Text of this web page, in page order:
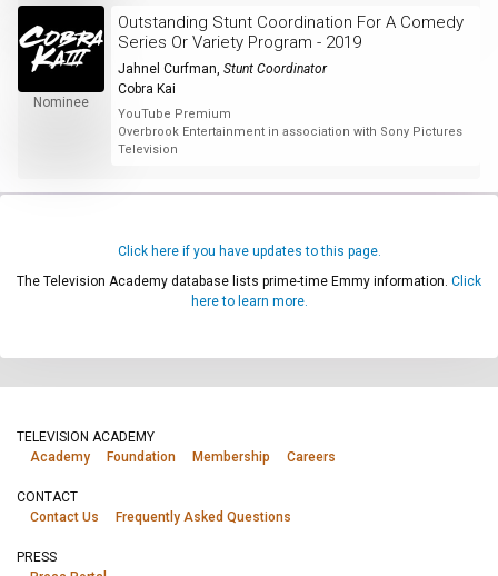
Nominee
Outstanding Stunt Coordination For A Comedy
Series Or Variety Program - 2019
Jahnel Curfman, Stunt Coordinator
Cobra Kai
YouTube Premium
Overbrook Entertainment in association with Sony Pictures
Television
Click here if you have updates to this page.
The Television Academy database lists prime-time Emmy information. Click
here to learn more.
TELEVISION ACADEMY
Academy
Foundation Membership Careers
CONTACT
Contact Us
Frequently Asked Questions
PRESS